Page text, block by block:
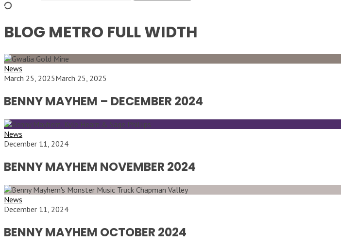
BLOG METRO FULL WIDTH
News
March 25, 2025March 25, 2025
BENNY MAYHEM – DECEMBER 2024
News
December 11, 2024
BENNY MAYHEM NOVEMBER 2024
News
December 11, 2024
BENNY MAYHEM OCTOBER 2024